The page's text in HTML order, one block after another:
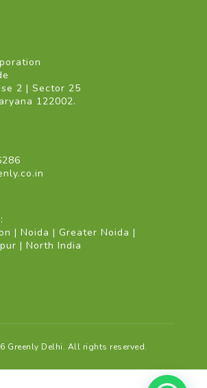
2 | Sector 25
122002.
| Noida | Greater Noida |
| North India
Greenly Delhi. All rights reserved.